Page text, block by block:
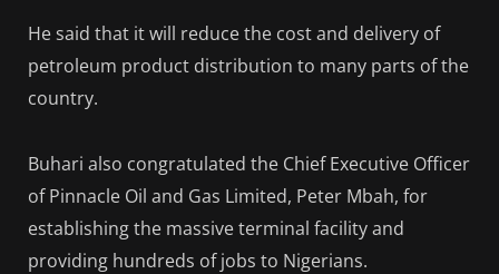
He said that it will reduce the cost and delivery of
petroleum product distribution to many parts of the
country.
Buhari also congratulated the Chief Executive Officer
of Pinnacle Oil and Gas Limited, Peter Mbah, for
establishing the massive terminal facility and
providing hundreds of jobs to Nigerians.